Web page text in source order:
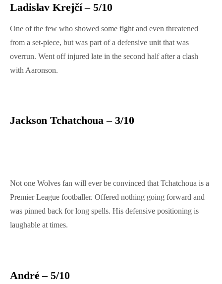
Ladislav Krejčí – 5/10
One of the few who showed some fight and even threatened
from a set-piece, but was part of a defensive unit that was
overrun. Went off injured late in the second half after a clash
with Aaronson.
Jackson Tchatchoua – 3/10
Not one Wolves fan will ever be convinced that Tchatchoua is a
Premier League footballer. Offered nothing going forward and
was pinned back for long spells. His defensive positioning is
laughable at times.
André – 5/10